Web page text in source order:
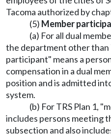
Tacoma authorized by
(5) Member
(a) For all dual
the department other than
participant" means a
compensation in a dual
position and is admitted
system.
(b) For TRS Plan 1,
includes persons meeting
subsection and also